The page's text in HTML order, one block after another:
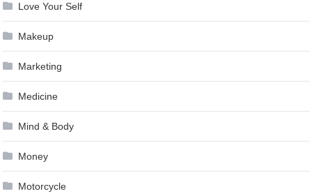
Love Your Self
Makeup
Marketing
Medicine
Mind & Body
Money
Motorcycle